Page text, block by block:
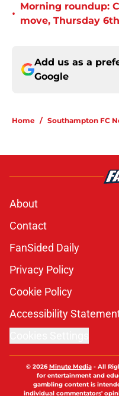
•
Morning roundup:
move, Thursday
Add us as a
Google
Home / Southampton FC
About
Contact
FanSided Daily
Privacy Policy
Cookie Policy
Accessibility
© 2026Minute Media- All
for entertainment and
gambling content is
individual commentators'